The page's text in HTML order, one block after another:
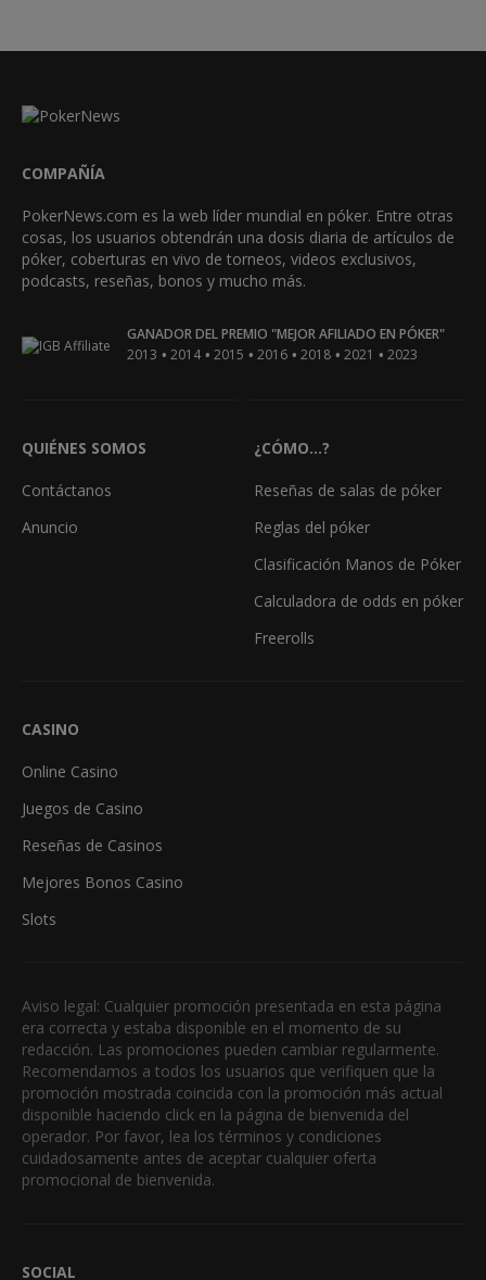
COMPAÑÍA
PokerNews.com es la web líder mundial en póker. Entre otras
cosas, los usuarios obtendrán una dosis diaria de artículos de
póker, coberturas en vivo de torneos, videos exclusivos,
podcasts, reseñas, bonos y mucho más.
GANADOR DEL PREMIO "MEJOR AFILIADO EN PÓKER"
2013 • 2014 • 2015 • 2016 • 2018 • 2021 • 2023
QUIÉNES SOMOS
Contáctanos
Anuncio
¿CÓMO...?
Reseñas de salas de póker
Reglas del póker
Clasificación Manos de Póker
Calculadora de odds en póker
Freerolls
CASINO
Online Casino
Juegos de Casino
Reseñas de Casinos
Mejores Bonos Casino
Slots
Aviso legal: Cualquier promoción presentada en esta página
era correcta y estaba disponible en el momento de su
redacción. Las promociones pueden cambiar regularmente.
Recomendamos a todos los usuarios que verifiquen que la
promoción mostrada coincida con la promoción más actual
disponible haciendo click en la página de bienvenida del
operador. Por favor, lea los términos y condiciones
cuidadosamente antes de aceptar cualquier oferta
promocional de bienvenida.
SOCIAL